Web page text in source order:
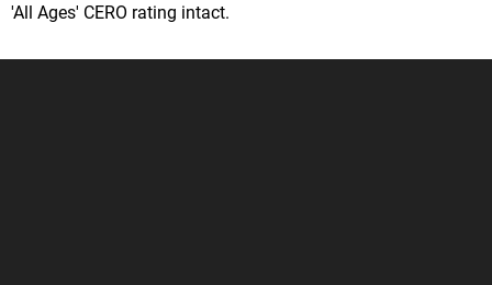
'All Ages' CERO rating intact.